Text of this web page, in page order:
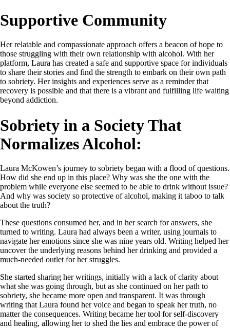
Supportive Community
Her relatable and compassionate approach offers a beacon of hope to
those struggling with their own relationship with alcohol. With her
platform, Laura has created a safe and supportive space for individuals
to share their stories and find the strength to embark on their own path
to sobriety. Her insights and experiences serve as a reminder that
recovery is possible and that there is a vibrant and fulfilling life waiting
beyond addiction.
Sobriety in a Society That
Normalizes Alcohol:
Laura McKowen’s journey to sobriety began with a flood of questions.
How did she end up in this place? Why was she the one with the
problem while everyone else seemed to be able to drink without issue?
And why was society so protective of alcohol, making it taboo to talk
about the truth?
These questions consumed her, and in her search for answers, she
turned to writing. Laura had always been a writer, using journals to
navigate her emotions since she was nine years old. Writing helped her
uncover the underlying reasons behind her drinking and provided a
much-needed outlet for her struggles.
She started sharing her writings, initially with a lack of clarity about
what she was going through, but as she continued on her path to
sobriety, she became more open and transparent. It was through
writing that Laura found her voice and began to speak her truth, no
matter the consequences. Writing became her tool for self-discovery
and healing, allowing her to shed the lies and embrace the power of